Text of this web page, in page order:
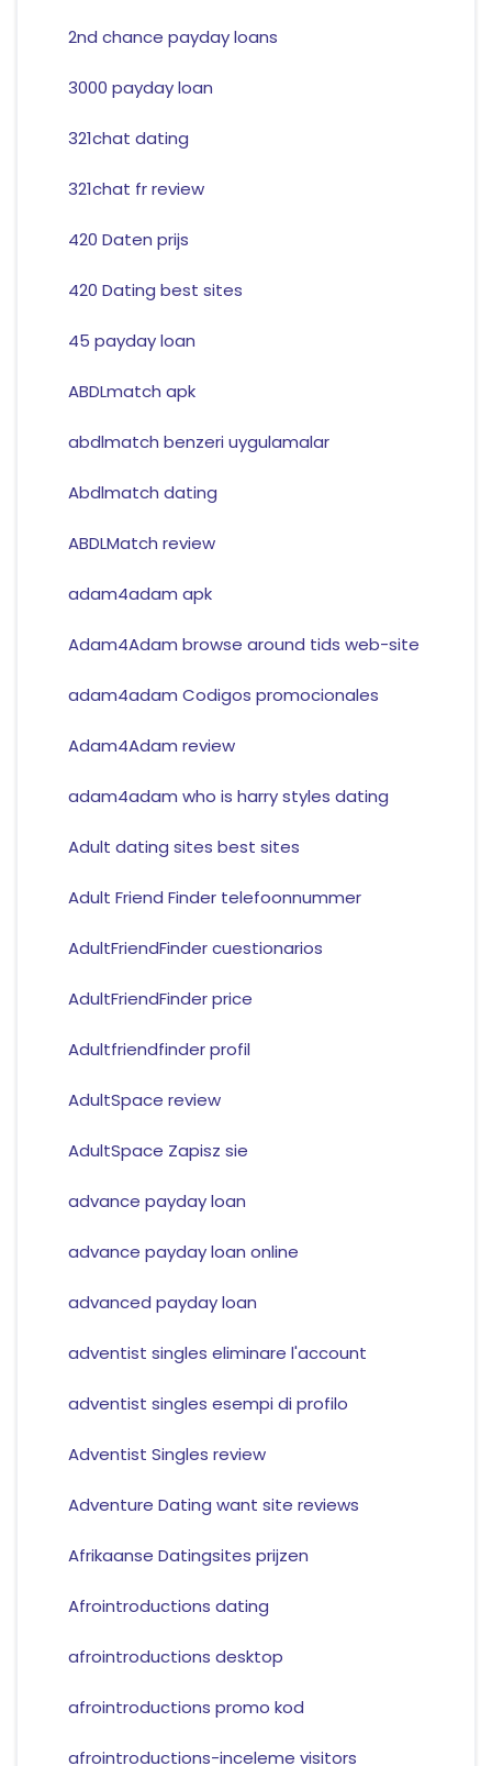
2nd chance payday loans
3000 payday loan
321chat dating
321chat fr review
420 Daten prijs
420 Dating best sites
45 payday loan
ABDLmatch apk
abdlmatch benzeri uygulamalar
Abdlmatch dating
ABDLMatch review
adam4adam apk
Adam4Adam browse around tids web-site
adam4adam Codigos promocionales
Adam4Adam review
adam4adam who is harry styles dating
Adult dating sites best sites
Adult Friend Finder telefoonnummer
AdultFriendFinder cuestionarios
AdultFriendFinder price
Adultfriendfinder profil
AdultSpace review
AdultSpace Zapisz sie
advance payday loan
advance payday loan online
advanced payday loan
adventist singles eliminare l'account
adventist singles esempi di profilo
Adventist Singles review
Adventure Dating want site reviews
Afrikaanse Datingsites prijzen
Afrointroductions dating
afrointroductions desktop
afrointroductions promo kod
afrointroductions-inceleme visitors